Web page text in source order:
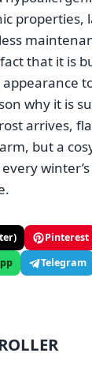
properties,
that it is
appearance
why it is
arrives,
but a
Pinterest
Telegram